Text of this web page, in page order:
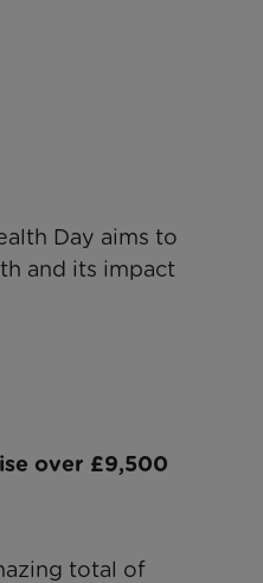
Day aims to
and its impact
over £9,500
total of